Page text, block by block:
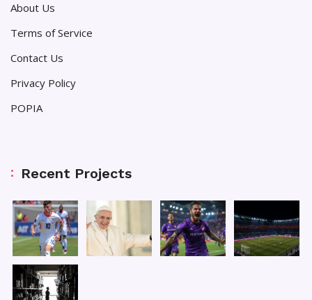
About Us
Terms of Service
Contact Us
Privacy Policy
POPIA
Recent Projects